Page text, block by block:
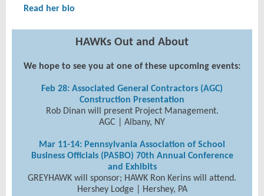
Read her bio
HAWKs Out and About
We hope to see you at one of these upcoming events:
Feb 28: Associated General Contractors (AGC)
Construction Presentation
Rob Dinan will present Project Management.
AGC | Albany, NY
Mar 11-14: Pennsylvania Association of School
Business Officials (PASBO) 70th Annual Conference
and Exhibits
GREYHAWK will sponsor; HAWK Ron Kerins will attend.
Hershey Lodge | Hershey, PA